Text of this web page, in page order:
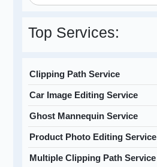
Top Services:
Clipping Path Service
Car Image Editing Service
Ghost Mannequin Service
Product Photo Editing Service
Multiple Clipping Path Service